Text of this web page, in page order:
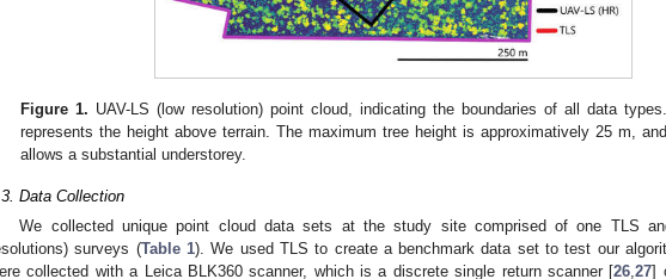
Figure 1. UAV-LS (low resolution) point cloud, indicating the boundaries of all data
represents the height above terrain. The maximum tree height is approximatively 25 m,
allows a substantial understorey.
Data Collection
We collected unique point cloud data sets at the study site comprised of one TLS
surveys (Table 1). We used TLS to create a benchmark data set to test our
collected with a Leica BLK360 scanner, which is a discrete single return scanner [26,27]